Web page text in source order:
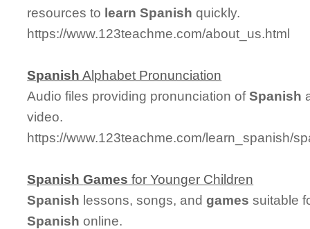
resources to learn Spanish quickly.
https://www.123teachme.com/about_us.html
Spanish Alphabet Pronunciation
Audio files providing pronunciation ofSpanish
video.
https://www.123teachme.com/learn_spanish/
Spanish Games for Younger Children
Spanish lessons, songs, andgames suitable
Spanish online.